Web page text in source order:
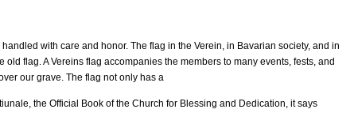
with care and honor. The flag in the Verein, in Bavarian society, and in
flag. A Vereins flag accompanies the members to many events, fests, and
our grave. The flag not only has a
the Official Book of the Church for Blessing and Dedication, it says